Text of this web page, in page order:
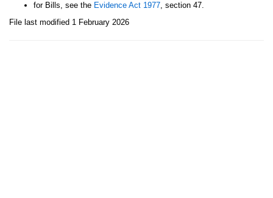
for Bills, see the Evidence Act 1977, section 47.
File last modified 1 February 2026